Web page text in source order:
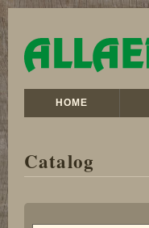
HOME
Catalog